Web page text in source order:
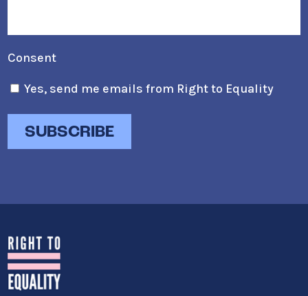
Consent
Yes, send me emails from Right to Equality